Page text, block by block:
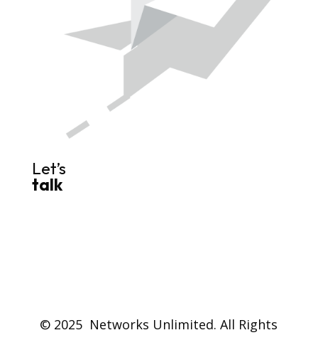
Let’s
talk
© 2025 Networks Unlimited. All Rights